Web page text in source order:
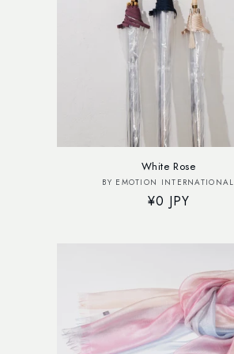
White Rose
Vendor:
BY EMOTION INTERNATIONAL
Regular
¥0 JPY